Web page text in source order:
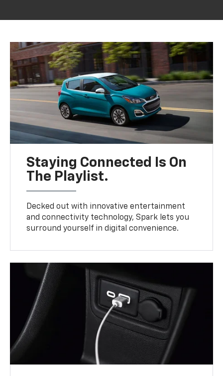
Staying Connected Is On
The Playlist.
Decked out with innovative entertainment
and connectivity technology, Spark lets you
surround yourself in digital convenience.